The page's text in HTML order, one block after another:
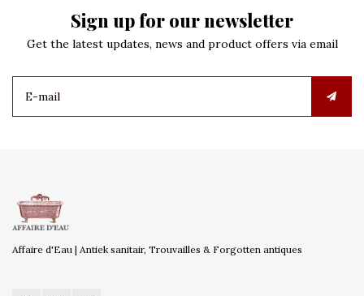
Sign up for our newsletter
Get the latest updates, news and product offers via email
Affaire d'Eau | Antiek sanitair, Trouvailles & Forgotten antiques